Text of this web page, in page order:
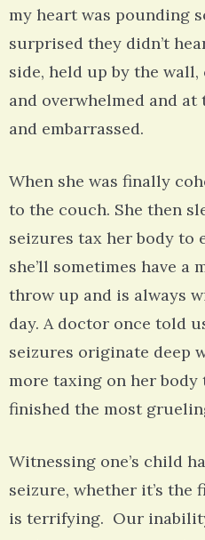
my heart was pounding
surprised they didn’t
side, held up by the
and overwhelmed and
and embarrassed.
When she was finally
to the couch. She then
seizures tax her body to
she’ll sometimes have a
throw up and is always
day. A doctor once told
seizures originate deep
more taxing on her body
finished the most
Witnessing one’s child
seizure, whether it’s the
is terrifying. Our